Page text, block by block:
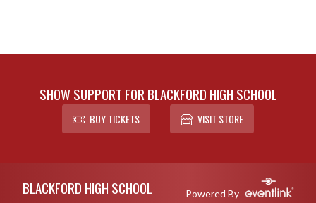
SHOW SUPPORT FOR BLACKFORD HIGH SCHOOL
BUY TICKETS VISIT STORE
BLACKFORD HIGH SCHOOL Powered By